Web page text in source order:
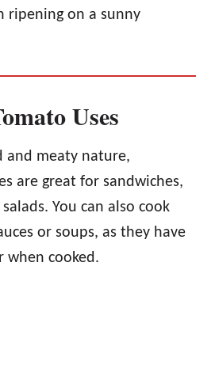
ripening on a sunny
Uses
and meaty nature,
are great for sandwiches,
You can also cook
or soups, as they have
when cooked.